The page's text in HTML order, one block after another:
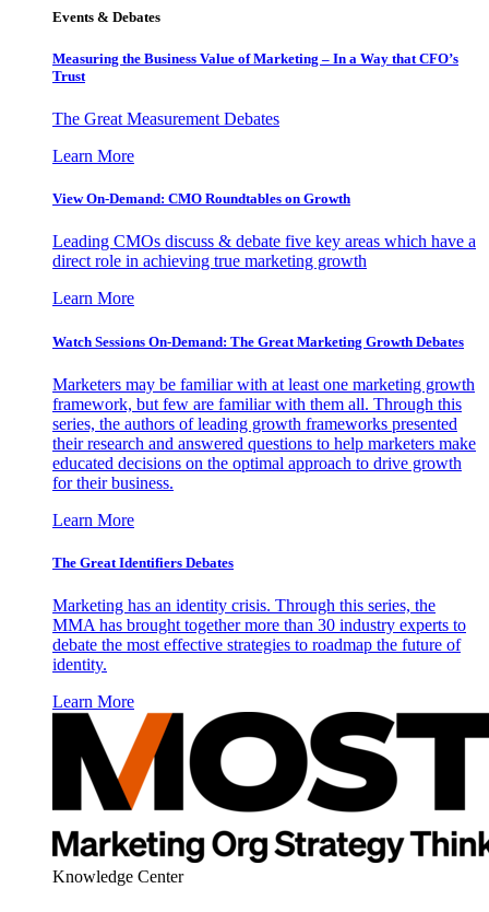
Events & Debates
Measuring the Business Value of Marketing – In a Way that CFO’s
Trust
The Great Measurement Debates
Learn More
View On-Demand: CMO Roundtables on Growth
Leading CMOs discuss & debate five key areas which have a
direct role in achieving true marketing growth
Learn More
Watch Sessions On-Demand: The Great Marketing Growth Debates
Marketers may be familiar with at least one marketing growth
framework, but few are familiar with them all. Through this
series, the authors of leading growth frameworks presented
their research and answered questions to help marketers make
educated decisions on the optimal approach to drive growth
for their business.
Learn More
The Great Identifiers Debates
Marketing has an identity crisis. Through this series, the
MMA has brought together more than 30 industry experts to
debate the most effective strategies to roadmap the future of
identity.
Learn More
Knowledge Center